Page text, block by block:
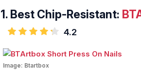
1. Best Chip-Resistant:
4.2
Image: Btartbox